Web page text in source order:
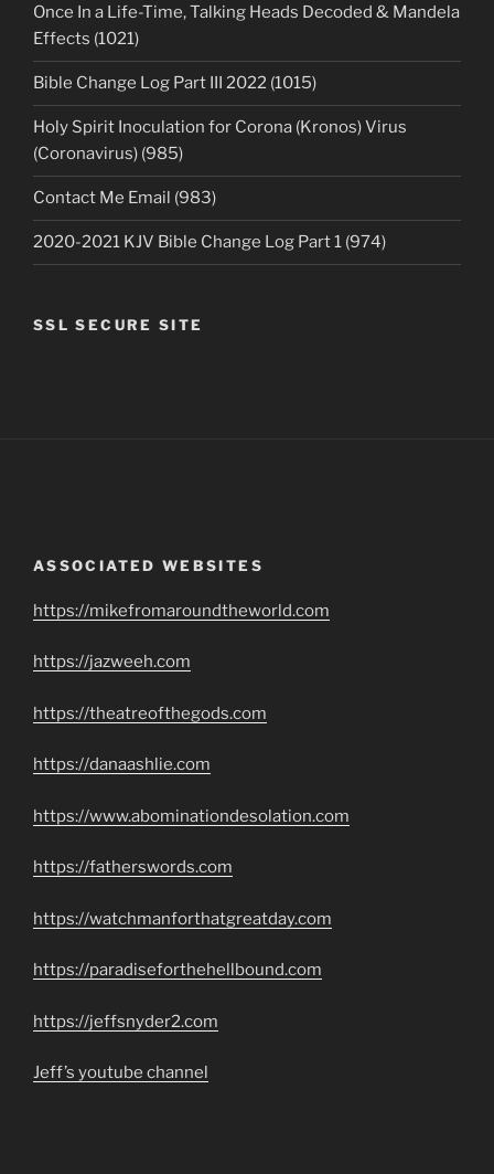
Once In a Life-Time, Talking Heads Decoded & Mandela
Effects (1021)
Bible Change Log Part III 2022 (1015)
Holy Spirit Inoculation for Corona (Kronos) Virus
(Coronavirus) (985)
Contact Me Email (983)
2020-2021 KJV Bible Change Log Part 1 (974)
SSL SECURE SITE
ASSOCIATED WEBSITES
https://mikefromaroundtheworld.com
https://jazweeh.com
https://theatreofthegods.com
https://danaashlie.com
https://www.abominationdesolation.com
https://fatherswords.com
https://watchmanforthatgreatday.com
https://paradiseforthehellbound.com
https://jeffsnyder2.com
Jeff’s youtube channel